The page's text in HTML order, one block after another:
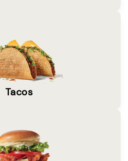
Tacos